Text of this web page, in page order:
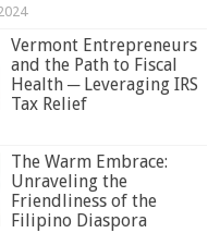
Vermont Entrepreneurs
and the Path to Fiscal
Health ─ Leveraging IRS
Tax Relief
The Warm Embrace:
Unraveling the
Friendliness of the
Filipino Diaspora